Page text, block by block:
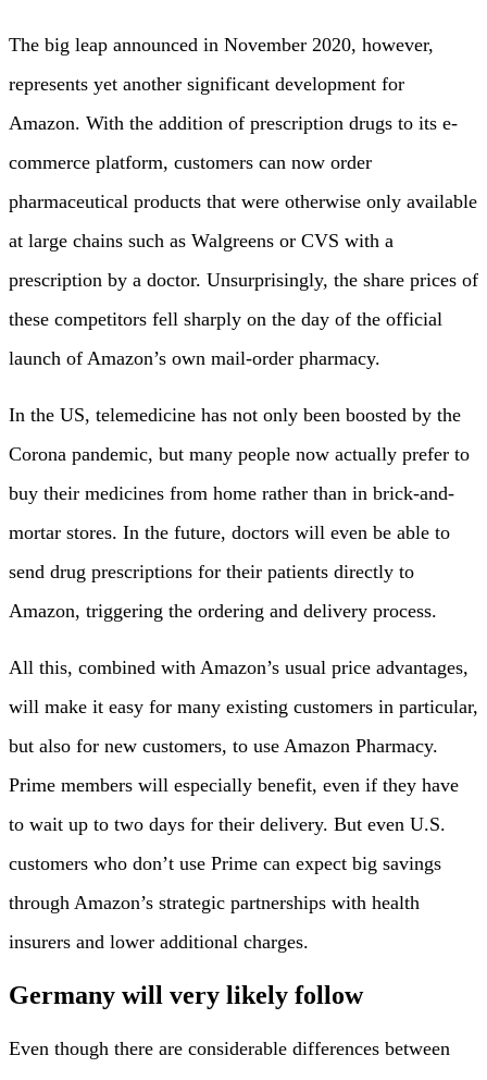
The big leap announced in November 2020, however,
represents yet another significant development for
Amazon. With the addition of prescription drugs to its e-
commerce platform, customers can now order
pharmaceutical products that were otherwise only available
at large chains such as Walgreens or CVS with a
prescription by a doctor. Unsurprisingly, the share prices of
these competitors fell sharply on the day of the official
launch of Amazon’s own mail-order pharmacy.
In the US, telemedicine has not only been boosted by the
Corona pandemic, but many people now actually prefer to
buy their medicines from home rather than in brick-and-
mortar stores. In the future, doctors will even be able to
send drug prescriptions for their patients directly to
Amazon, triggering the ordering and delivery process.
All this, combined with Amazon’s usual price advantages,
will make it easy for many existing customers in particular,
but also for new customers, to use Amazon Pharmacy.
Prime members will especially benefit, even if they have
to wait up to two days for their delivery. But even U.S.
customers who don’t use Prime can expect big savings
through Amazon’s strategic partnerships with health
insurers and lower additional charges.
Germany will very likely follow
Even though there are considerable differences between